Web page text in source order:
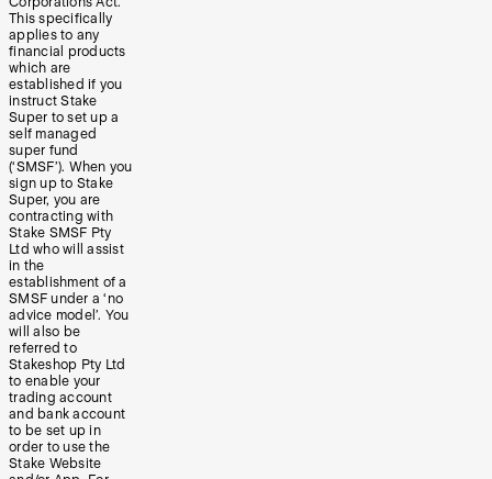
This specifically
applies to any
financial products
which are
established if you
instruct Stake
Super to set up a
self managed
super fund
(‘SMSF’). When you
sign up to Stake
Super, you are
contracting with
Stake SMSF Pty
Ltd who will assist
in the
establishment of a
SMSF under a ‘no
advice model’. You
will also be
referred to
Stakeshop Pty Ltd
to enable your
trading account
and bank account
to be set up in
order to use the
Stake Website